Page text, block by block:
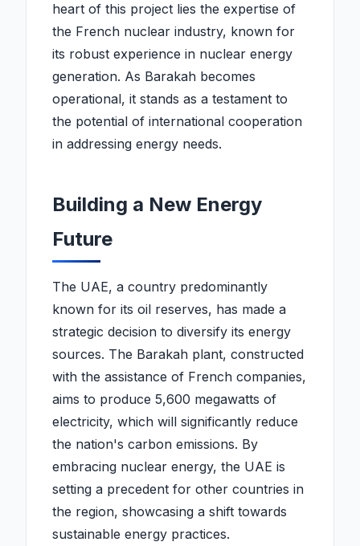
heart of this project lies the expertise of
the French nuclear industry, known for
its robust experience in nuclear energy
generation. As Barakah becomes
operational, it stands as a testament to
the potential of international cooperation
in addressing energy needs.
Building a New Energy
Future
The UAE, a country predominantly
known for its oil reserves, has made a
strategic decision to diversify its energy
sources. The Barakah plant, constructed
with the assistance of French companies,
aims to produce 5,600 megawatts of
electricity, which will significantly reduce
the nation's carbon emissions. By
embracing nuclear energy, the UAE is
setting a precedent for other countries in
the region, showcasing a shift towards
sustainable energy practices.